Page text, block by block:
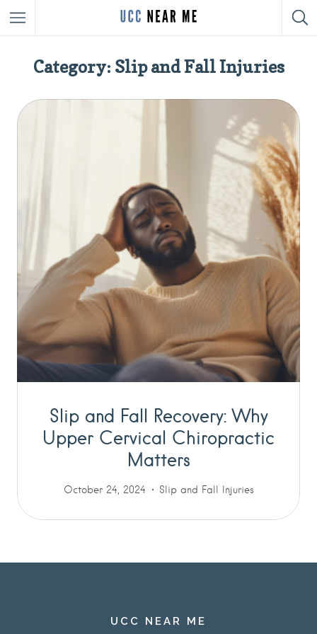
Category: Slip and Fall Injuries
Slip and Fall Recovery: Why
Upper Cervical Chiropractic
Matters
October 24, 2024 Slip and Fall Injuries
UCC NEAR ME